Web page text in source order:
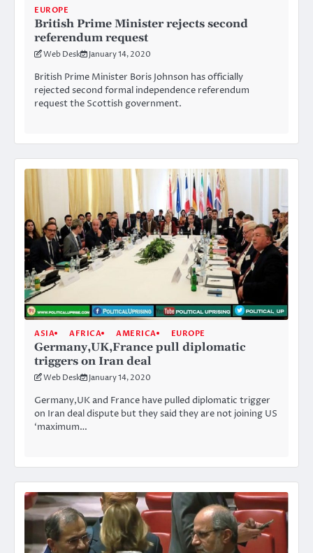
EUROPE
British Prime Minister rejects second
referendum request
Web Desk January 14, 2020
British Prime Minister Boris Johnson has officially
rejected second formal independence referendum
request the Scottish government.
ASIA AFRICA AMERICA EUROPE
Germany,UK,France pull diplomatic
triggers on Iran deal
Web Desk January 14, 2020
Germany,UK and France have pulled diplomatic trigger
on Iran deal dispute but they said they are not joining US
‘maximum…